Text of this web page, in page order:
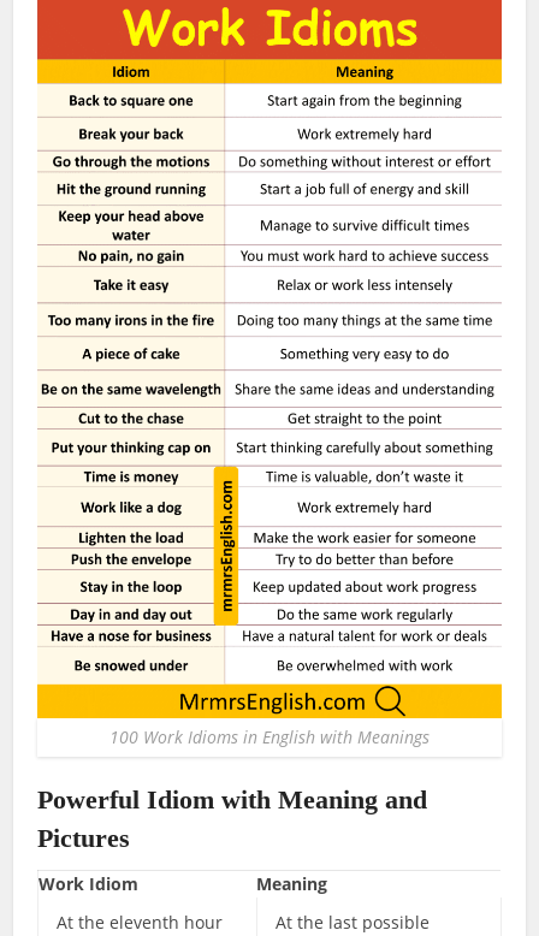
100 Work Idioms in English with Meanings
PowerfulIdiom with Meaning and
Pictures
Work Idiom
Meaning
At the eleventh hour
At the last possible